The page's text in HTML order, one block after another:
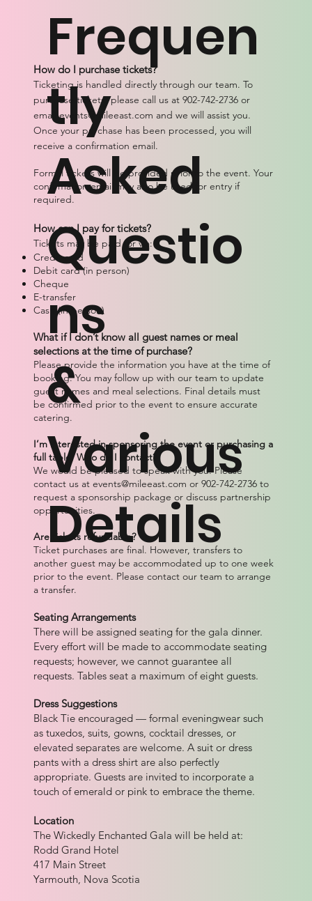
Frequen
tly
Asked
Questio
ns
&
Various
Details
How do I purchase tickets?
Ticketing is handled directly through our team. To
purchase tickets, please call us at 902-742-2736 or
emailevents@mileeast.com and we will assist you.
Once your purchase has been processed, you will
receive a confirmation email.
Formal tickets will be provided prior to the event. Your
confirmation email may also be used for entry if
required.
How can I pay for tickets?
Tickets may be paid for via:
Credit card
Debit card (in person)
Cheque
E-transfer
Cash (in person)
What if I don’t know all guest names or meal
selections at the time of purchase?
Please provide the information you have at the time of
booking. You may follow up with our team to update
guest names and meal selections. Final details must
be confirmed prior to the event to ensure accurate
catering.
I’m interested in sponsoring the event or purchasing a
full table. Who do I contact?
We would be pleased to speak with you. Please
contact us atevents@mileeast.com or 902-742-2736 to
request a sponsorship package or discuss partnership
opportunities.
Are tickets refundable?
Ticket purchases are final. However, transfers to
another guest may be accommodated up to one week
prior to the event. Please contact our team to arrange
a transfer.
Seating Arrangements
There will be assigned seating for the gala dinner.
Every effort will be made to accommodate seating
requests; however, we cannot guarantee all
requests. Tables seat a maximum of eight guests.
Dress Suggestions
Black Tie encouraged — formal eveningwear such
as tuxedos, suits, gowns, cocktail dresses, or
elevated separates are welcome. A suit or dress
pants with a dress shirt are also perfectly
appropriate. Guests are invited to incorporate a
touch of emerald or pink to embrace the theme.
Location
The Wickedly Enchanted Gala will be held at:
Rodd Grand Hotel
417 Main Street
Yarmouth, Nova Scotia